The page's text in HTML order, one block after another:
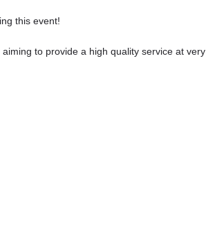
this event!
to provide a high quality service at very